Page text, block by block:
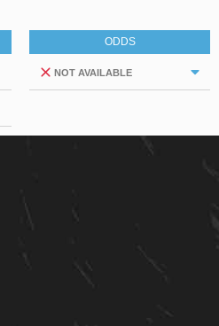
ODDS
NOT AVAILABLE